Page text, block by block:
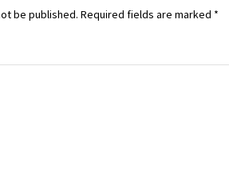
be published. Required fields are marked *